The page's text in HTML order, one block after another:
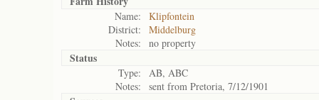
Name:
Klipfontein
District:
Middelburg
Notes:
no property
Status
Type:
AB, ABC
Notes:
sent from Pretoria, 7/12/1901